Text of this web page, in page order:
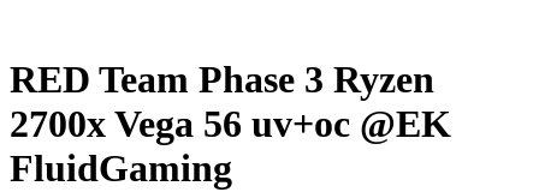
RED Team Phase 3 Ryzen
2700x Vega 56 uv+oc @EK
FluidGaming